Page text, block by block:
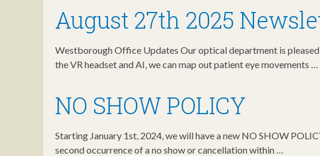
August 27th 2025
Westborough Office Updates Our optical department is pleased
the VR headset and AI, we can map out patient eye movements …
NO SHOW POLICY
Starting January 1st, 2024, we will have a new NO SHOW
second occurrence of a no show or cancellation within …